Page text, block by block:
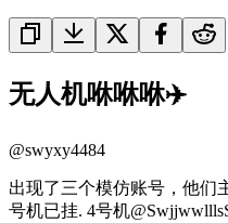
无人机咻咻咻✈️
@swyxy4484
出现了三个模仿账号，他们
号机已挂. 4号机